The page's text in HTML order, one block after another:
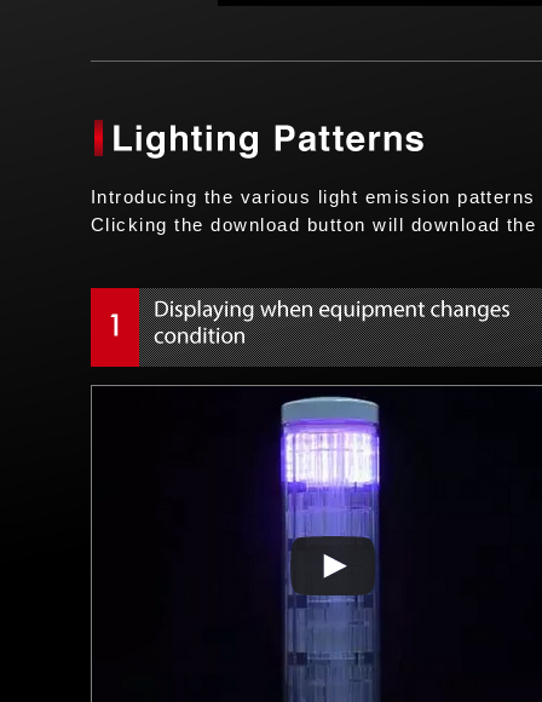
Introducing the various light emission
Clicking the download button will download